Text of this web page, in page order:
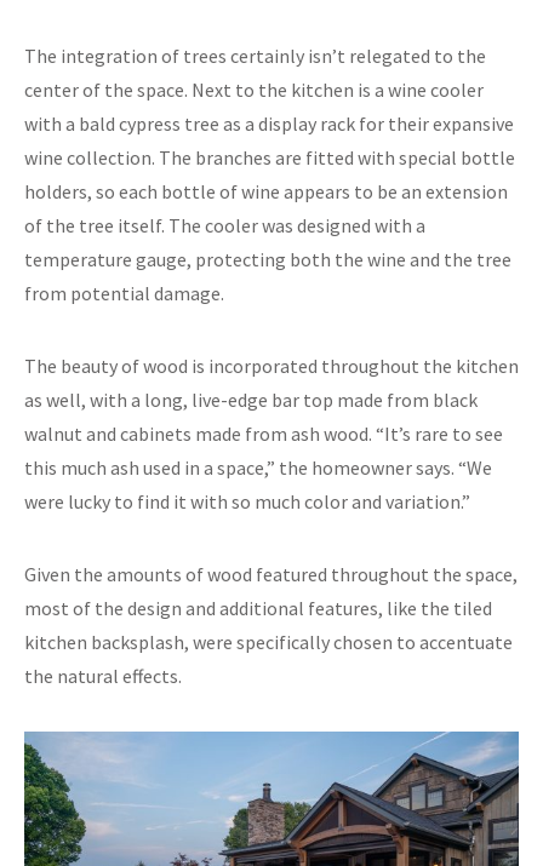
The integration of trees certainly isn’t relegated to the
center of the space. Next to the kitchen is a wine cooler
with a bald cypress tree as a display rack for their expansive
wine collection. The branches are fitted with special bottle
holders, so each bottle of wine appears to be an extension
of the tree itself. The cooler was designed with a
temperature gauge, protecting both the wine and the tree
from potential damage.
The beauty of wood is incorporated throughout the kitchen
as well, with a long, live-edge bar top made from black
walnut and cabinets made from ash wood. “It’s rare to see
this much ash used in a space,” the homeowner says. “We
were lucky to find it with so much color and variation.”
Given the amounts of wood featured throughout the space,
most of the design and additional features, like the tiled
kitchen backsplash, were specifically chosen to accentuate
the natural effects.